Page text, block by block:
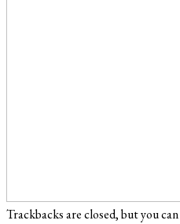
Trackbacks are closed, but you can